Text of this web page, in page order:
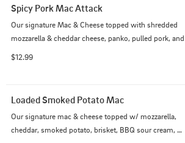
Spicy Pork Mac Attack
Our signature Mac & Cheese topped with shredded
mozzarella & cheddar cheese, panko, pulled pork, and
$12.99
Loaded Smoked Potato Mac
Our signature mac & cheese topped w/ mozzarella,
cheddar, smoked potato, brisket, BBQ sour cream,